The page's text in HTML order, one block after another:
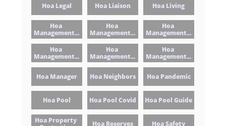
Hoa Legal Hoa Liaison Hoa Living
Hoa
Management...
Hoa
Management...
Hoa
Management...
Hoa
Management...
Hoa
Management...
Hoa
Management...
Hoa Manager Hoa Neighbors Hoa Pandemic
Hoa Pool Hoa Pool Covid Hoa Pool Guide
Hoa Property
Hoa Reserves Hoa Safety